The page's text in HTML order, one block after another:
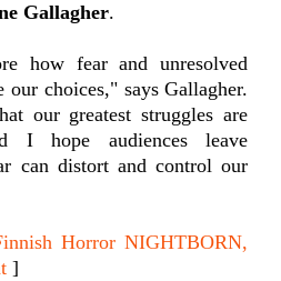
Gallagher.
how fear and unresolved
our choices," says Gallagher.
our greatest struggles are
I hope audiences leave
can distort and control our
Horror NIGHTBORN,
]